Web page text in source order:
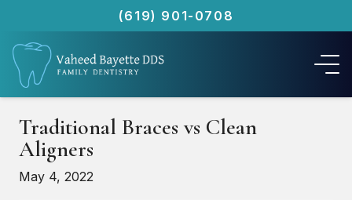
(619) 901-0708
Traditional Braces vs Clean
Aligners
May 4, 2022